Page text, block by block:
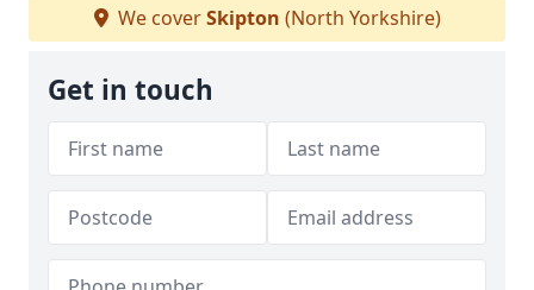
We coverSkipton (North Yorkshire)
Get in touch